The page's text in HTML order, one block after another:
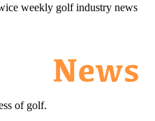
weekly golf industry news
of golf.